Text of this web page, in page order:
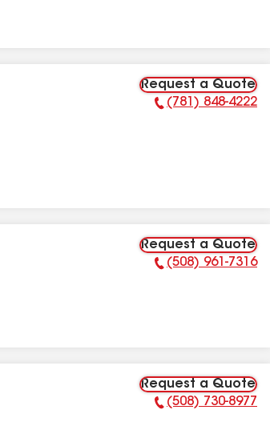
Request a Quote
Phone Number:
(781) 848-4222
Request a Quote
Phone Number:
(508) 961-7316
Request a Quote
Phone Number:
(508) 730-8977